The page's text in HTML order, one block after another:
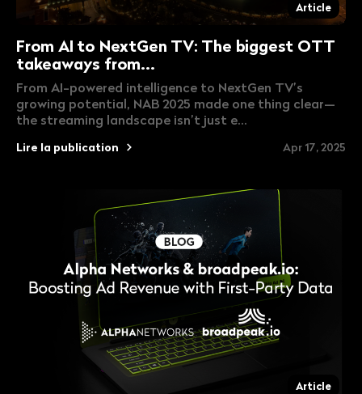
Article
From AI to NextGen TV: The biggest OTT
takeaways from...
From AI-powered intelligence to NextGen TV’s
growing potential, NAB 2025 made one thing clear—
the streaming landscape isn’t just e...
Lire la publication Apr 17, 2025
Article